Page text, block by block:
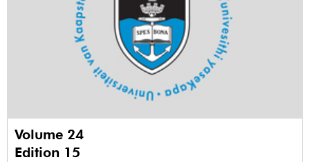
Volume 24
Edition 15